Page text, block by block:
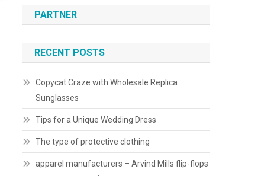
PARTNER
RECENT POSTS
Copycat Craze with Wholesale Replica
Sunglasses
Tips for a Unique Wedding Dress
The type of protective clothing
apparel manufacturers – Arvind Mills flip-flops